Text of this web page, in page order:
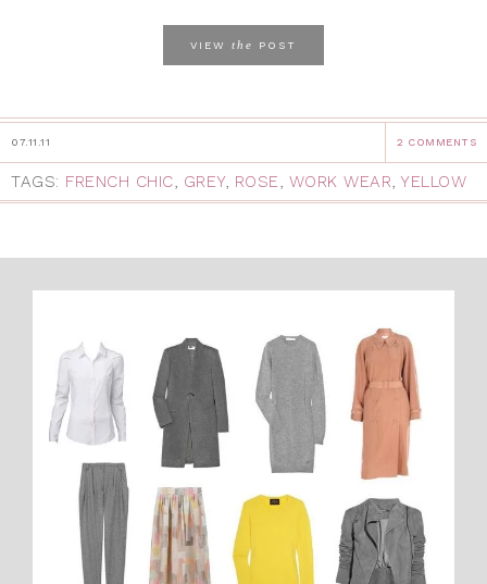
VIEW the POST
07.11.11 2 COMMENTS
TAGS: FRENCH CHIC, GREY, ROSE, WORK WEAR, YELLOW